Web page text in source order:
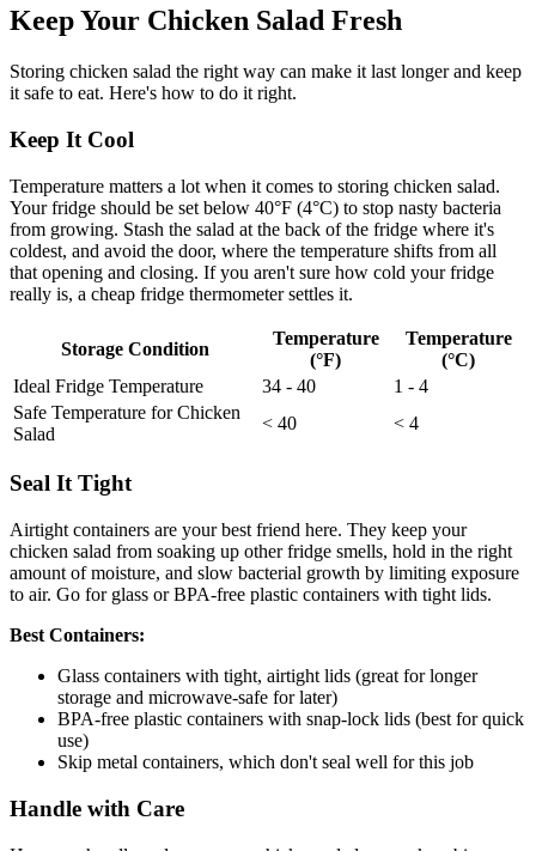
Keep Your Chicken Salad Fresh
Storing chicken salad the right way can make it last longer and keep
it safe to eat. Here's how to do it right.
Keep It Cool
Temperature matters a lot when it comes to storing chicken salad.
Your fridge should be set below 40°F (4°C) to stop nasty bacteria
from growing. Stash the salad at the back of the fridge where it's
coldest, and avoid the door, where the temperature shifts from all
that opening and closing. If you aren't sure how cold your fridge
really is, a cheap fridge thermometer settles it.
Storage Condition
Temperature
(°F)
Temperature
(°C)
Ideal Fridge Temperature
34 - 40
1 - 4
Safe Temperature for Chicken
Salad
< 40 < 4
Seal It Tight
Airtight containers are your best friend here. They keep your
chicken salad from soaking up other fridge smells, hold in the right
amount of moisture, and slow bacterial growth by limiting exposure
to air. Go for glass or BPA-free plastic containers with tight lids.
Best Containers:
Glass containers with tight, airtight lids (great for longer
storage and microwave-safe for later)
BPA-free plastic containers with snap-lock lids (best for quick
use)
Skip metal containers, which don't seal well for this job
Handle with Care